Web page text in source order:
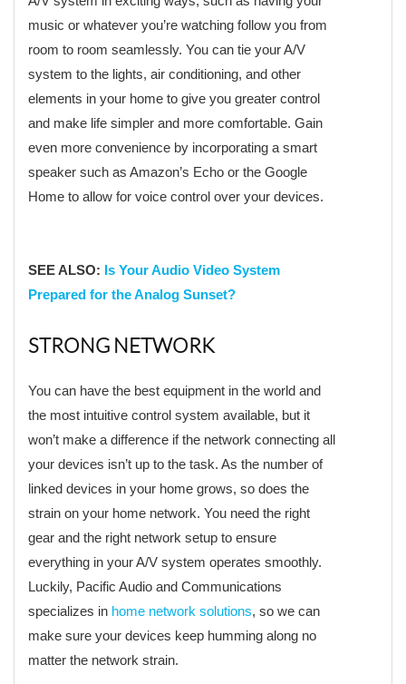
music or whatever you’re watching follow you from
room to room seamlessly. You can tie your A/V
system to the lights, air conditioning, and other
elements in your home to give you greater control
and make life simpler and more comfortable. Gain
even more convenience by incorporating a smart
speaker such as Amazon’s Echo or the Google
Home to allow for voice control over your devices.
SEE ALSO: Is Your Audio Video System
Prepared for the Analog Sunset?
STRONG NETWORK
You can have the best equipment in the world and
the most intuitive control system available, but it
won’t make a difference if the network connecting all
your devices isn’t up to the task. As the number of
linked devices in your home grows, so does the
strain on your home network. You need the right
gear and the right network setup to ensure
everything in your A/V system operates smoothly.
Luckily, Pacific Audio and Communications
specializes in home network solutions, so we can
make sure your devices keep humming along no
matter the network strain.